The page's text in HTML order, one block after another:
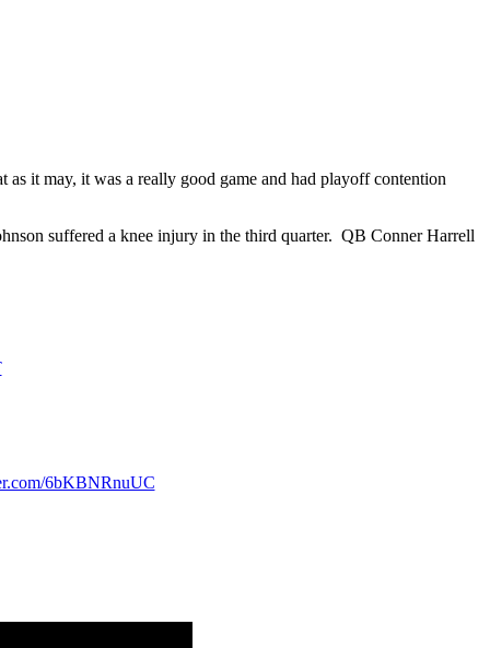
it may, it was a really good game and had playoff contention
suffered a knee injury in the third quarter. QB Conner Harrell
6bKBNRnuUC